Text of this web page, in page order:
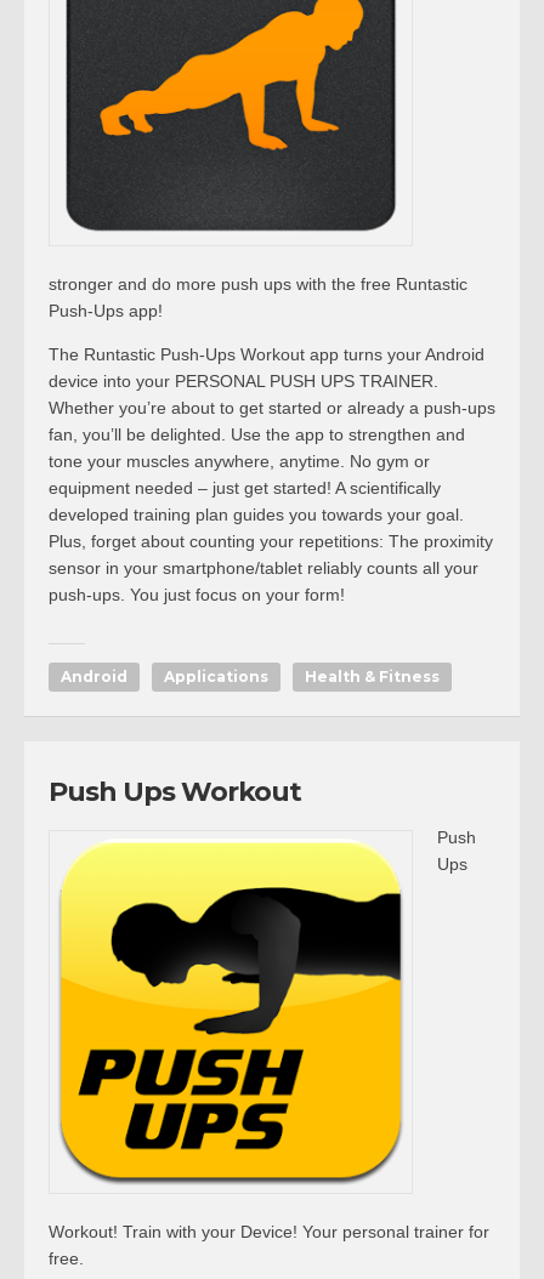
stronger and do more push ups with the free Runtastic
Push-Ups app!
The Runtastic Push-Ups Workout app turns your Android
device into your PERSONAL PUSH UPS TRAINER.
Whether you’re about to get started or already a push-ups
fan, you’ll be delighted. Use the app to strengthen and
tone your muscles anywhere, anytime. No gym or
equipment needed – just get started! A scientifically
developed training plan guides you towards your goal.
Plus, forget about counting your repetitions: The proximity
sensor in your smartphone/tablet reliably counts all your
push-ups. You just focus on your form!
Android Applications Health & Fitness
Push Ups Workout
Push
Ups
Workout! Train with your Device! Your personal trainer for
free.